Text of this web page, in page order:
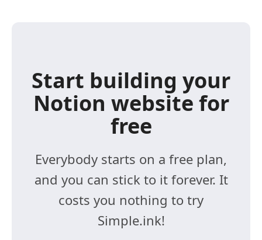
Start building your
Notion website for
free
Everybody starts on a free plan,
and you can stick to it forever. It
costs you nothing to try
Simple.ink!